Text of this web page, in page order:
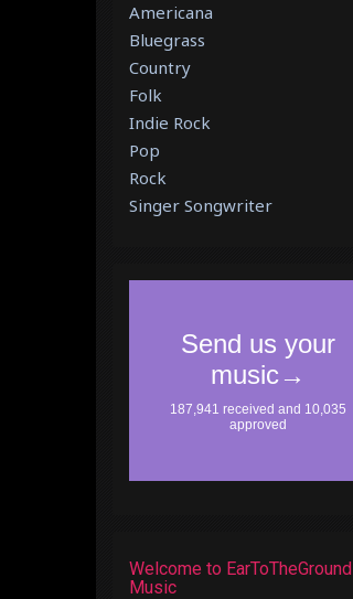
Americana
Bluegrass
Country
Folk
Indie Rock
Pop
Rock
Singer Songwriter
Welcome to EarToTheGround
Music